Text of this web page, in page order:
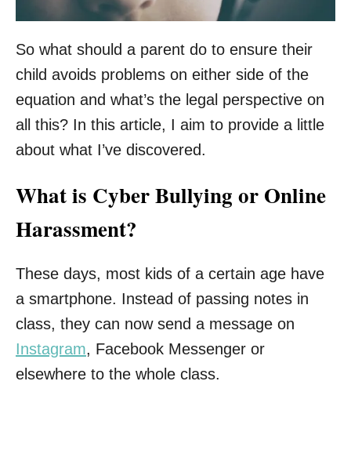
So what should a parent do to ensure their
child avoids problems on either side of the
equation and what’s the legal perspective on
all this? In this article, I aim to provide a little
about what I’ve discovered.
What is Cyber Bullying or Online
Harassment?
These days, most kids of a certain age have
a smartphone. Instead of passing notes in
class, they can now send a message on
Instagram, Facebook Messenger or
elsewhere to the whole class.